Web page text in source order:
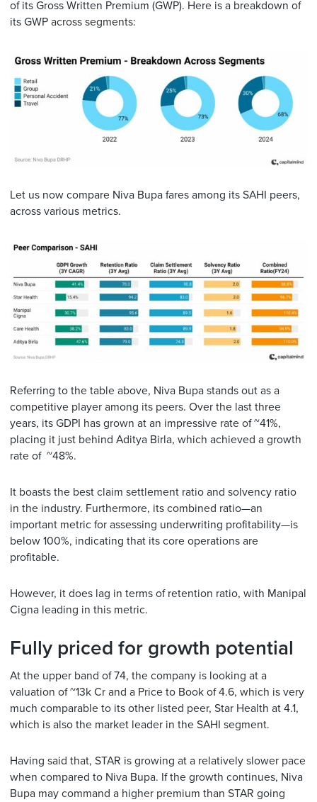
of its Gross Written Premium (GWP). Here is a breakdown of
its GWP across segments:
Let us now compare Niva Bupa fares among its SAHI peers,
across various metrics.
Referring to the table above, Niva Bupa stands out as a
competitive player among its peers. Over the last three
years, its GDPI has grown at an impressive rate of ~41%,
placing it just behind Aditya Birla, which achieved a growth
rate of ~48%.
It boasts the best claim settlement ratio and solvency ratio
in the industry. Furthermore, its combined ratio—an
important metric for assessing underwriting profitability—is
below 100%, indicating that its core operations are
profitable.
However, it does lag in terms of retention ratio, with Manipal
Cigna leading in this metric.
Fully priced for growth potential
At the upper band of 74, the company is looking at a
valuation of ~13k Cr and a Price to Book of 4.6, which is very
much comparable to its other listed peer, Star Health at 4.1,
which is also the market leader in the SAHI segment.
Having said that, STAR is growing at a relatively slower pace
when compared to Niva Bupa. If the growth continues, Niva
Bupa may command a higher premium than STAR going